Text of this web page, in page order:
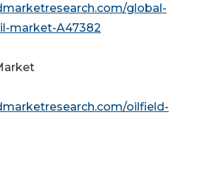
global-
market-A47382
oilfield-